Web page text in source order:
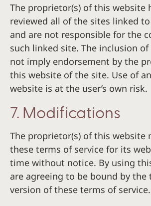
The proprietor(s) of this website
reviewed all of the sites linked
and are not responsible for the
such linked site. The inclusion
not imply endorsement by the
this website of the site. Use of
website is at the user’s own risk.
7. Modifications
The proprietor(s) of this website
these terms of service for its
time without notice. By using
are agreeing to be bound by the
version of these terms of service.